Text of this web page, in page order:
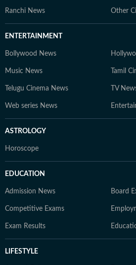
Ranchi News Other
ENTERTAINMENT
Bollywood News
Music News Tamil
Telugu Cinema News TV
Web series News
ASTROLOGY
Horoscope
EDUCATION
Admission News Board
Competitive Exams
Exam Results
LIFESTYLE